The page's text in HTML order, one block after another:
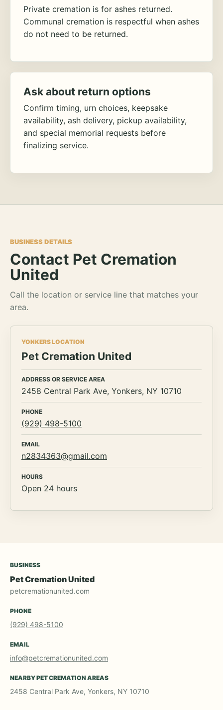
Private cremation is for ashes returned.
Communal cremation is respectful when ashes
do not need to be returned.
Ask about return options
Confirm timing, urn choices, keepsake
availability, ash delivery, pickup availability,
and special memorial requests before
finalizing service.
BUSINESS DETAILS
Contact Pet Cremation
United
Call the location or service line that matches your
area.
YONKERS LOCATION
Pet Cremation United
ADDRESS OR SERVICE AREA
2458 Central Park Ave, Yonkers, NY 10710
PHONE
(929) 498-5100
EMAIL
n2834363@gmail.com
HOURS
Open 24 hours
BUSINESS
Pet Cremation United
petcremationunited.com
PHONE
(929) 498-5100
EMAIL
info@petcremationunited.com
NEARBY PET CREMATION AREAS
2458 Central Park Ave, Yonkers, NY 10710